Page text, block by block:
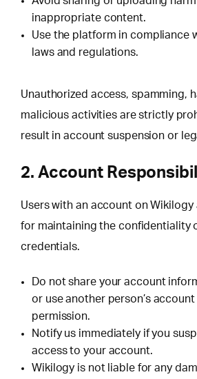
inappropriate content.
Use the platform in compliance
laws and regulations.
Unauthorized access, spamming,
malicious activities are strictly
result in account suspension or
2. Account
Users with an account on
for maintaining the confidentiality
credentials.
Do not share your account
or use another person’s
permission.
Notify us immediately if you
access to your account.
Wikilogy is not liable for any